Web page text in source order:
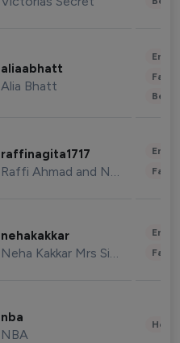
aliaabhatt
Alia Bhatt
raffinagita1717
Raffi Ahmad and Nagita Slavina
nehakakkar
Neha Kakkar Mrs Singh
nba
NBA